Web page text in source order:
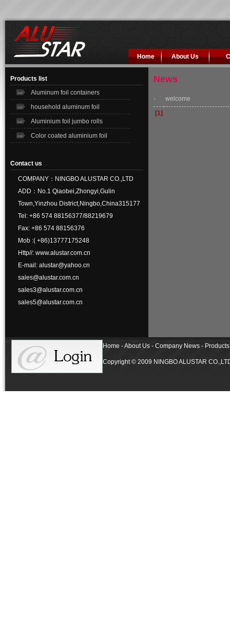
Home About Us
Products list
Aluminum foil containers
household aluminum foil
Aluminium foil jumbo rolls
Color coated aluminium foil
Contact us
COMPANY：NINGBO ALUSTAR CO.,LTD
ADD：No.1 Qiaobei,Zhongyi,Gulin
Town,Yinzhou District,Ningbo,China315177
Tel: +86 574 88156377/88219679
Fax: +86 574 88156376
Mob :( +86)13777175248
Http//: www.alustar.com.cn
E-mail: alustar@yahoo.cn
sales@alustar.com.cn
sales3@alustar.com.cn
sales5@alustar.com.cn
News
·
welcome
[1]
Home - About Us - Company News -
Copyright © 2009 NINGBO ALUSTAR